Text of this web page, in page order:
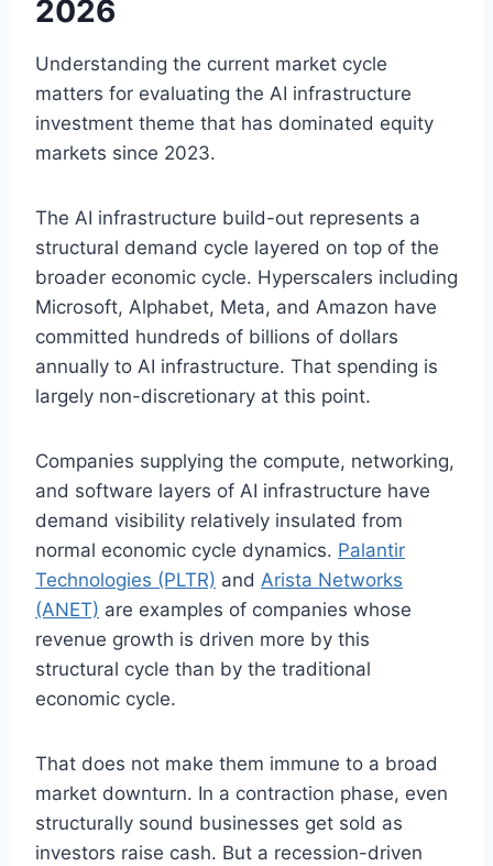
2026
Understanding the current market cycle
matters for evaluating the AI infrastructure
investment theme that has dominated equity
markets since 2023.
The AI infrastructure build-out represents a
structural demand cycle layered on top of the
broader economic cycle. Hyperscalers including
Microsoft, Alphabet, Meta, and Amazon have
committed hundreds of billions of dollars
annually to AI infrastructure. That spending is
largely non-discretionary at this point.
Companies supplying the compute, networking,
and software layers of AI infrastructure have
demand visibility relatively insulated from
normal economic cycle dynamics. Palantir
Technologies (PLTR) and Arista Networks
(ANET) are examples of companies whose
revenue growth is driven more by this
structural cycle than by the traditional
economic cycle.
That does not make them immune to a broad
market downturn. In a contraction phase, even
structurally sound businesses get sold as
investors raise cash. But a recession-driven